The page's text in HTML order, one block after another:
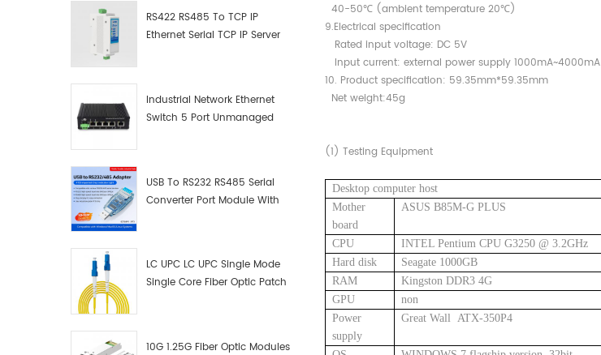
RS422 RS485 To TCP IP
Ethernet Serial TCP IP Server
Industrial Network Ethernet
Switch 5 Port Unmanaged
USB To RS232 RS485 Serial
Converter Port Module With
LC UPC LC UPC Single Mode
Single Core Fiber Optic Patch
10G 1.25G Fiber Optic Modules
40-50℃ (ambient temperature 20℃)
9.Electrical specification
Rated input voltage: DC 5V
Input current: external power supply 1000mA~4000mA
10. Product specification: 59.35mm*59.35mm
Net weight:45g
(1) Testing Equipment
Desktop computer host
Mother
board
ASUS B85M-G PLUS
CPU
INTEL Pentium CPU G3250 @ 3.2GHz
Hard disk
Seagate 1000GB
RAM
Kingston DDR3 4G
GPU
non
Power
supply
Great Wall ATX-350P4